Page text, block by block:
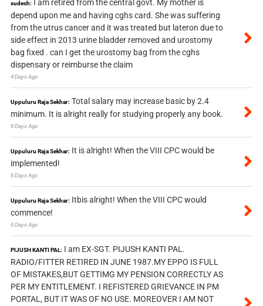
sudesh:
I am retired from the central govt. My mother is
depend upon me and having cghs card. She was suffering
from the utrus cancer and it was treated but lateron due to
side effect in 2013 urine bladder removed and urostomy
bag fixed . can I get the urostomy bag from the cghs
dispensary or reimburse the claim
4 Days Ago
Uppuluru Raja Sekhar: Total salary may increase basic by 2.4
minimum. It is alright really for studying properly any book.
6 Days Ago
Uppuluru Raja Sekhar: It is alright! When the VIII CPC would be
implemented!
6 Days Ago
Uppuluru Raja Sekhar: Itbis alright! When the VIII CPC would
commence!
6 Days Ago
PIJUSH KANTI PAL: I am EX-SGT. PIJUSH KANTI PAL.
RADIO/FITTER RETIRED IN JUNE 1987.MY EPPO IS FULL
OF MISTAKES,BUT GETTIMG MY PENSION CORRECTLY AS
PER MY ENTITLEMENT. I REFISTERED GRIEVANCE IN PM
PORTAL, BUT IT WAS OF NO USE. MOREOVER I AM NOT